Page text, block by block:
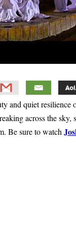
and quiet
across the
Be sure to watch